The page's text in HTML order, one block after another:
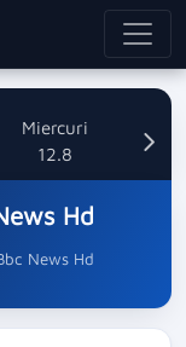
Miercuri
12.8
Hd
News Hd